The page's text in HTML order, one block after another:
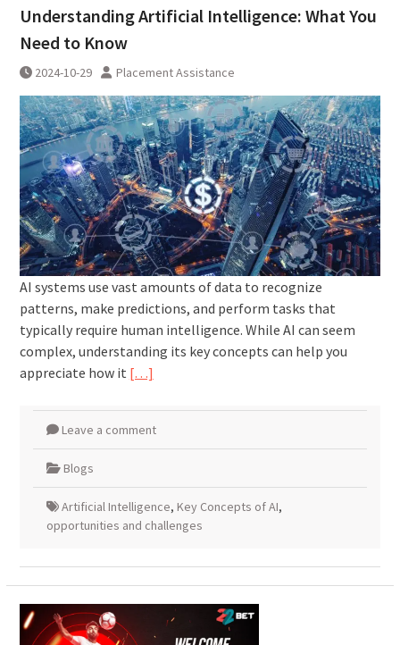
Understanding Artificial Intelligence: What You
Need to Know
2024-10-29 Placement Assistance
AI systems use vast amounts of data to recognize
patterns, make predictions, and perform tasks that
typically require human intelligence. While AI can seem
complex, understanding its key concepts can help you
appreciate how it […]
Leave a comment
Blogs
Artificial Intelligence, Key Concepts of AI,
opportunities and challenges